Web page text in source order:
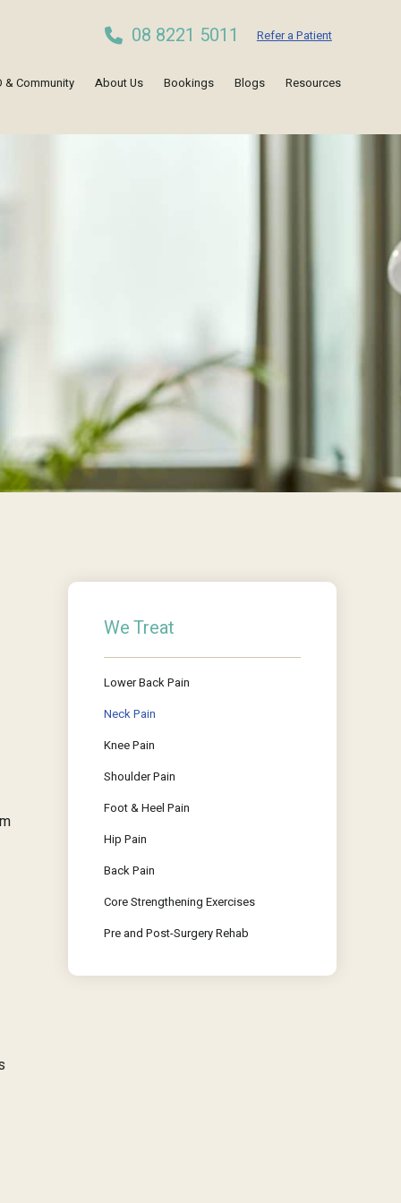
08 8221 5011 Refer a Patient
& Community About Us Bookings Blogs Resources
We Treat
Lower Back Pain
Neck Pain
Knee Pain
Shoulder Pain
Foot & Heel Pain
Hip Pain
Back Pain
Core Strengthening Exercises
Pre and Post-Surgery Rehab